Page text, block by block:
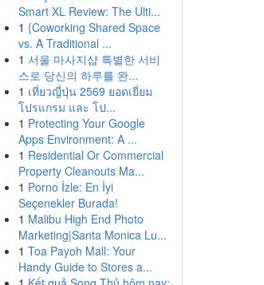
Smart XL Review: The Ulti...
1 {Coworking Shared Space
vs. A Traditional ...
1 서울 마사지샵 특별한 서비
스로 당신의 하루를 완...
1 เที่ยวญี่ปุ่น 2569 ยอดเยี่ยม
โปรแกรม และ โป...
1 Protecting Your Google
Apps Environment: A ...
1 Residential Or Commercial
Property Cleanouts Ma...
1 Porno İzle: En İyi
Seçenekler Burada!
1 Malibu High End Photo
Marketing|Santa Monica Lu...
1 Toa Payoh Mall: Your
Handy Guide to Stores a...